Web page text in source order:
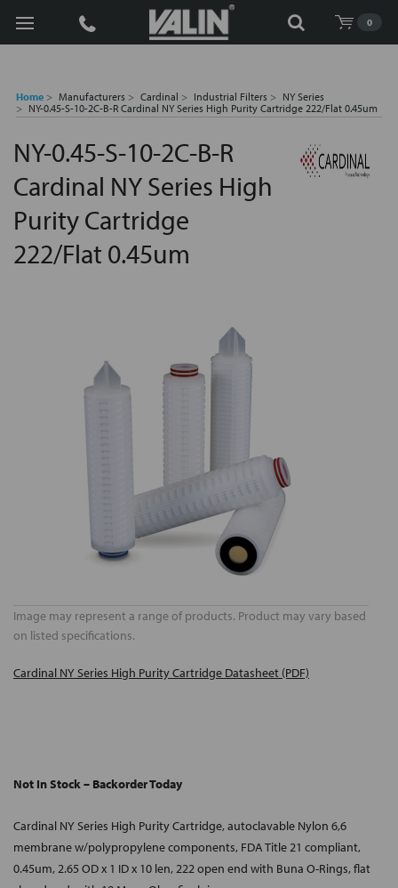
0
Search
Home Manufacturers Cardinal Industrial Filters
NY Series
NY-0.45-S-10-2C-B-R Cardinal NY Series High Purity Cartridge 222/Flat 0.45um
NY-0.45-S-10-2C-B-R
Cardinal NY Series High
Purity Cartridge
222/Flat 0.45um
Image may represent a range of products. Product may vary based
on listed specifications.
Cardinal NY Series High Purity Cartridge Datasheet (PDF)
Not In Stock – Backorder Today
Cardinal NY Series High Purity Cartridge, autoclavable Nylon 6,6
membrane w/polypropylene components, FDA Title 21 compliant,
0.45um, 2.65 OD x 1 ID x 10 len, 222 open end with Buna O-Rings, flat